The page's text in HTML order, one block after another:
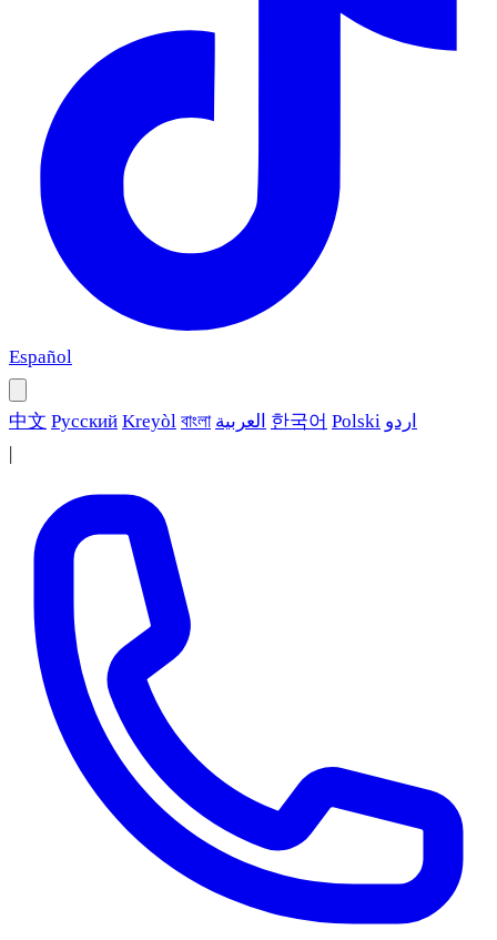
Español
中文 Русский Kreyòl বাংলা العربية 한국어 Polski اردو
|